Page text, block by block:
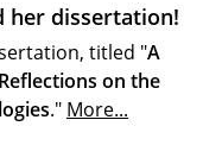
her dissertation!
titled "A
on the
." More...